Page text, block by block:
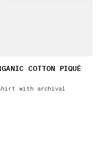
COTTON PIQUÉ
with archival